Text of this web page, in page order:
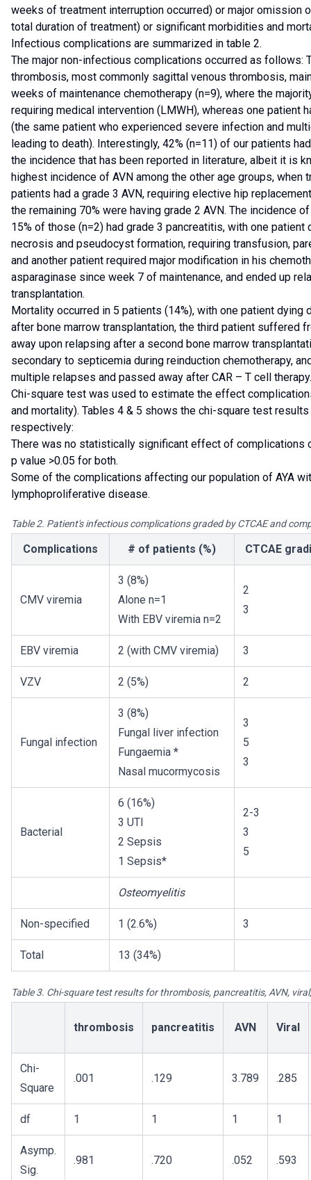
weeks of treatment interruption occurred) or major omission
total duration of treatment) or significant morbidities and
Infectious complications are summarized in table 2.
The major non-infectious complications occurred as follows:
thrombosis, most commonly sagittal venous thrombosis,
weeks of maintenance chemotherapy (n=9), where the
requiring medical intervention (LMWH), whereas one patient
(the same patient who experienced severe infection and
leading to death). Interestingly, 42% (n=11) of our patients
the incidence that has been reported in literature, albeit it is
highest incidence of AVN among the other age groups, when
patients had a grade 3 AVN, requiring elective hip
the remaining 70% were having grade 2 AVN. The incidence
15% of those (n=2) had grade 3 pancreatitis, with one patient
necrosis and pseudocyst formation, requiring transfusion,
and another patient required major modification in his
asparaginase since week 7 of maintenance, and ended up
transplantation.
Mortality occurred in 5 patients (14%), with one patient dying
after bone marrow transplantation, the third patient suffered
away upon relapsing after a second bone marrow
secondary to septicemia during reinduction chemotherapy,
multiple relapses and passed away after CAR – T cell therapy.
Chi-square test was used to estimate the effect
and mortality). Tables 4 & 5 shows the chi-square test
respectively:
There was no statistically significant effect of complications
p value >0.05 for both.
Some of the complications affecting our population of AYA
lymphoproliferative disease.
Table 2. Patient's infectious complications graded by CTCAE and
Complications # of patients (%) CTCAE
CMV viremia
3 (8%)
Alone n=1
With EBV viremia n=2
2
3
EBV viremia 2 (with CMV viremia) 3
VZV 2 (5%) 2
Fungal infection
3 (8%)
Fungal liver infection
Fungaemia *
Nasal mucormycosis
3
5
3
Bacterial
6 (16%)
3 UTI
2 Sepsis
1 Sepsis*
2-3
3
5
Osteomyelitis
Non-specified 1 (2.6%) 3
Total 13 (34%)
Table 3. Chi-square test results for thrombosis, pancreatitis, AVN,
thrombosis pancreatitis AVN Viral
Chi-
Square
.001 .129 3.789 .285
df 1 1 1 1
Asymp.
Sig.
.981 .720 .052 .593